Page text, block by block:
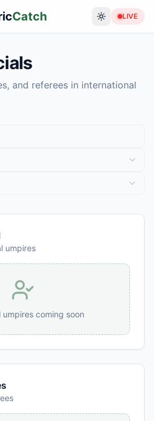
Catch LIVE
and referees in international
umpires
umpires coming soon